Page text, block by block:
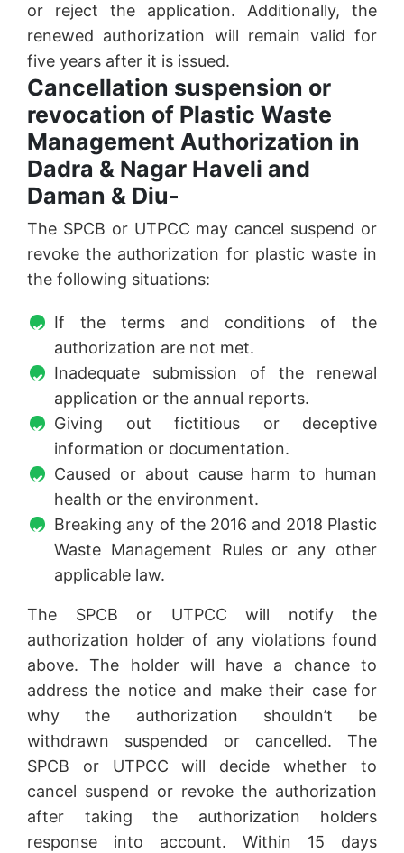
or reject the application. Additionally, the
renewed authorization will remain valid for
five years after it is issued.
Cancellation suspension or
revocation of Plastic Waste
Management Authorization in
Dadra & Nagar Haveli and
Daman & Diu-
The SPCB or UTPCC may cancel suspend or
revoke the authorization for plastic waste in
the following situations:
If the terms and conditions of the
authorization are not met.
Inadequate submission of the renewal
application or the annual reports.
Giving out fictitious or deceptive
information or documentation.
Caused or about cause harm to human
health or the environment.
Breaking any of the 2016 and 2018 Plastic
Waste Management Rules or any other
applicable law.
The SPCB or UTPCC will notify the
authorization holder of any violations found
above. The holder will have a chance to
address the notice and make their case for
why the authorization shouldn’t be
withdrawn suspended or cancelled. The
SPCB or UTPCC will decide whether to
cancel suspend or revoke the authorization
after taking the authorization holders
response into account. Within 15 days